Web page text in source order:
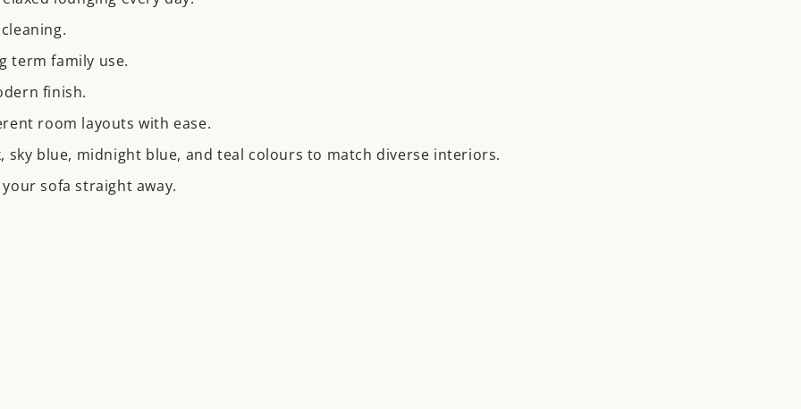
term family use.
finish.
room layouts with ease.
sky blue, midnight blue, and teal colours to match diverse interiors.
sofa straight away.